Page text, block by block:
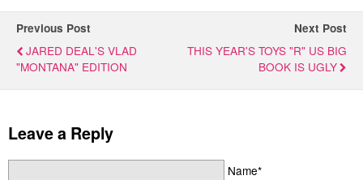
Previous Post
JARED DEAL'S VLAD
"MONTANA" EDITION
Next Post
THIS YEAR'S TOYS "R" US BIG
BOOK IS UGLY
Leave a Reply
Name*